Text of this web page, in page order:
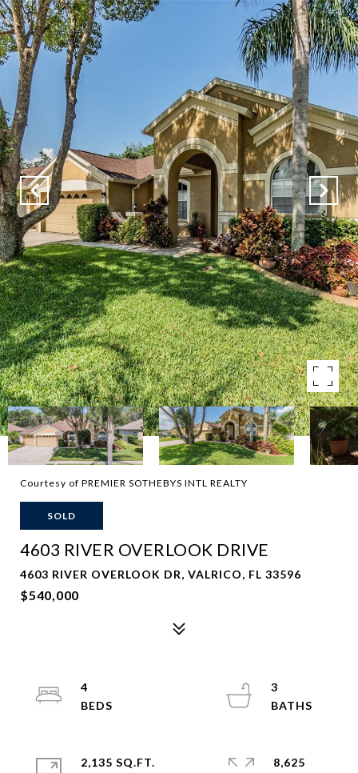
Courtesy of PREMIER SOTHEBYS INTL REALTY
SOLD
4603 RIVER OVERLOOK DRIVE
4603 RIVER OVERLOOK DR, VALRICO, FL 33596
$540,000
4
3
2,135 SQ.FT.
8,625